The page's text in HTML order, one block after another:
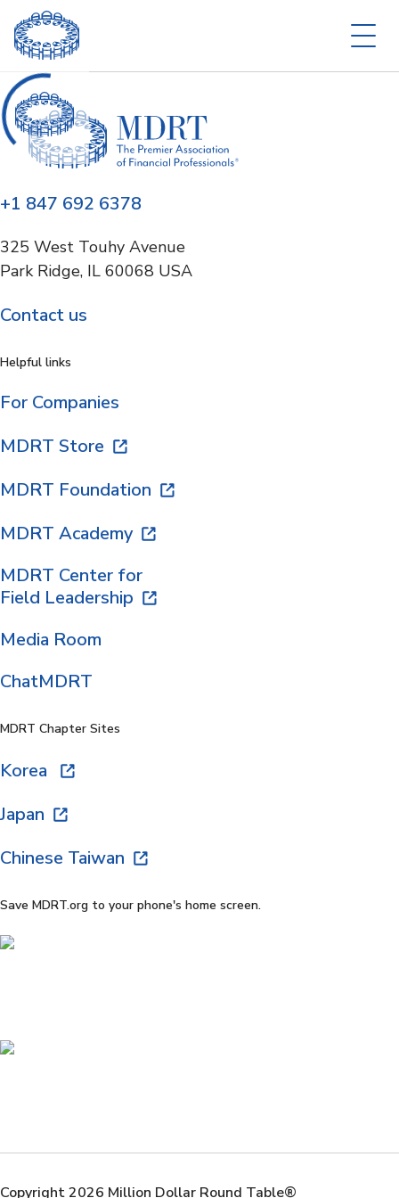
+1 847 692 6378
325 West Touhy Avenue
Park Ridge, IL 60068 USA
Contact us
Helpful links
For Companies
MDRT Store
MDRT Foundation
MDRT Academy
MDRT Center for
Field Leadership
Media Room
ChatMDRT
MDRT Chapter Sites
Korea
Japan
Chinese Taiwan
Save MDRT.org to your phone's home screen.
Copyright 2026 Million Dollar Round Table®